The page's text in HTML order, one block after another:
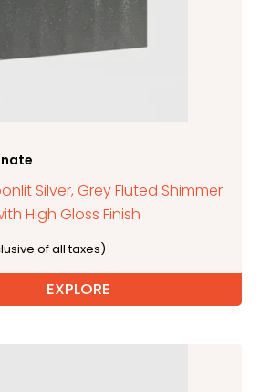
Silver, Grey Fluted Shimmer
High Gloss Finish
EXPLORE